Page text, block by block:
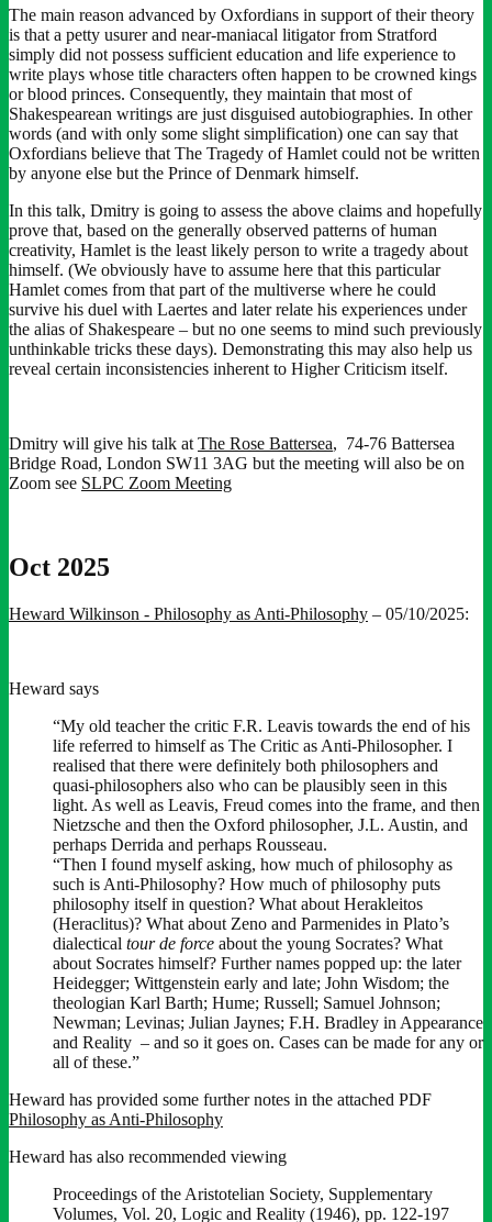
The main reason advanced by Oxfordians in support of their theory
is that a petty usurer and near-maniacal litigator from Stratford
simply did not possess sufficient education and life experience to
write plays whose title characters often happen to be crowned kings
or blood princes. Consequently, they maintain that most of
Shakespearean writings are just disguised autobiographies. In other
words (and with only some slight simplification) one can say that
Oxfordians believe that The Tragedy of Hamlet could not be written
by anyone else but the Prince of Denmark himself.
In this talk, Dmitry is going to assess the above claims and hopefully
prove that, based on the generally observed patterns of human
creativity, Hamlet is the least likely person to write a tragedy about
himself. (We obviously have to assume here that this particular
Hamlet comes from that part of the multiverse where he could
survive his duel with Laertes and later relate his experiences under
the alias of Shakespeare – but no one seems to mind such previously
unthinkable tricks these days). Demonstrating this may also help us
reveal certain inconsistencies inherent to Higher Criticism itself.
Dmitry will give his talk atThe Rose Battersea, 74-76 Battersea
Bridge Road, London SW11 3AG but the meeting will also be on
Zoom see SLPC Zoom Meeting
Oct 2025
Heward Wilkinson - Philosophy as Anti-Philosophy – 05/10/2025:
Heward says
“My old teacher the critic F.R. Leavis towards the end of his
life referred to himself as The Critic as Anti-Philosopher. I
realised that there were definitely both philosophers and
quasi-philosophers also who can be plausibly seen in this
light. As well as Leavis, Freud comes into the frame, and then
Nietzsche and then the Oxford philosopher, J.L. Austin, and
perhaps Derrida and perhaps Rousseau.
“Then I found myself asking, how much of philosophy as
such is Anti-Philosophy? How much of philosophy puts
philosophy itself in question? What about Herakleitos
(Heraclitus)? What about Zeno and Parmenides in Plato’s
dialectical tour de force about the young Socrates? What
about Socrates himself? Further names popped up: the later
Heidegger; Wittgenstein early and late; John Wisdom; the
theologian Karl Barth; Hume; Russell; Samuel Johnson;
Newman; Levinas; Julian Jaynes; F.H. Bradley in Appearance
and Reality – and so it goes on. Cases can be made for any or
all of these.”
Heward has provided some further notes in the attached PDF
Philosophy as Anti-Philosophy
Heward has also recommended viewing
Proceedings of the Aristotelian Society, Supplementary
Volumes, Vol. 20, Logic and Reality (1946), pp. 122-197